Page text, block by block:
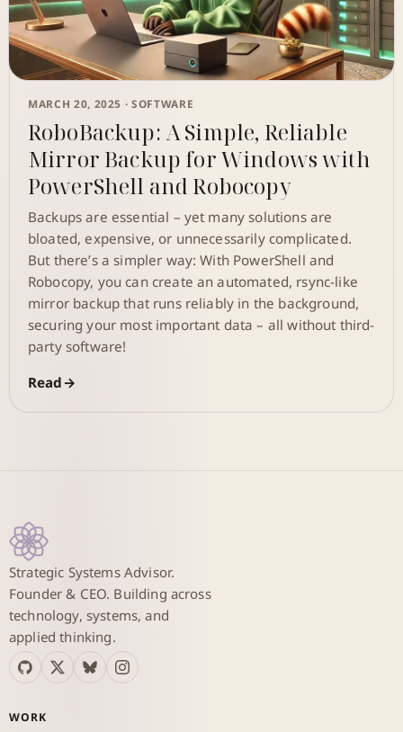
MARCH 20, 2025 ·SOFTWARE
RoboBackup: A Simple, Reliable
Mirror Backup for Windows with
PowerShell and Robocopy
Backups are essential – yet many solutions are
bloated, expensive, or unnecessarily complicated.
But there’s a simpler way: With PowerShell and
Robocopy, you can create an automated, rsync-like
mirror backup that runs reliably in the background,
securing your most important data – all without third-
party software!
Read
Strategic Systems Advisor.
Founder & CEO. Building across
technology, systems, and
applied thinking.
WORK